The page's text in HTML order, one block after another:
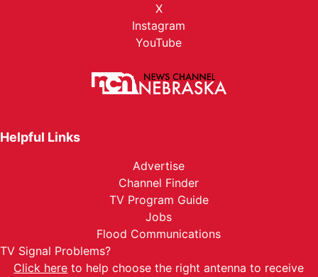
X
Instagram
YouTube
Helpful Links
Advertise
Channel Finder
TV Program Guide
Jobs
Flood Communications
TV Signal Problems?
Click here to help choose the right antenna to receive